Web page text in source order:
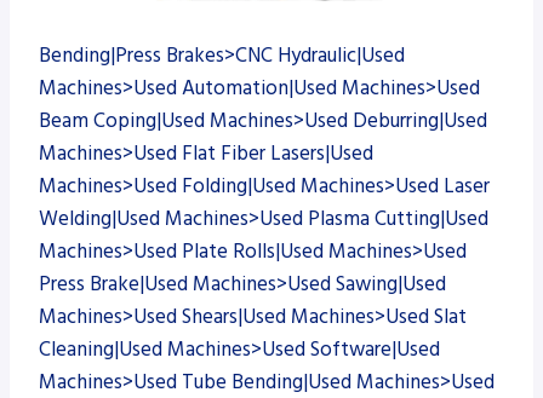
Bending|Press Brakes>CNC Hydraulic|Used
Machines>Used Automation|Used Machines>Used
Beam Coping|Used Machines>Used Deburring|Used
Machines>Used Flat Fiber Lasers|Used
Machines>Used Folding|Used Machines>Used Laser
Welding|Used Machines>Used Plasma Cutting|Used
Machines>Used Plate Rolls|Used Machines>Used
Press Brake|Used Machines>Used Sawing|Used
Machines>Used Shears|Used Machines>Used Slat
Cleaning|Used Machines>Used Software|Used
Machines>Used Tube Bending|Used Machines>Used